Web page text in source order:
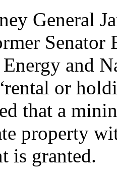
General
Senator
and
or
that a
property
is granted.